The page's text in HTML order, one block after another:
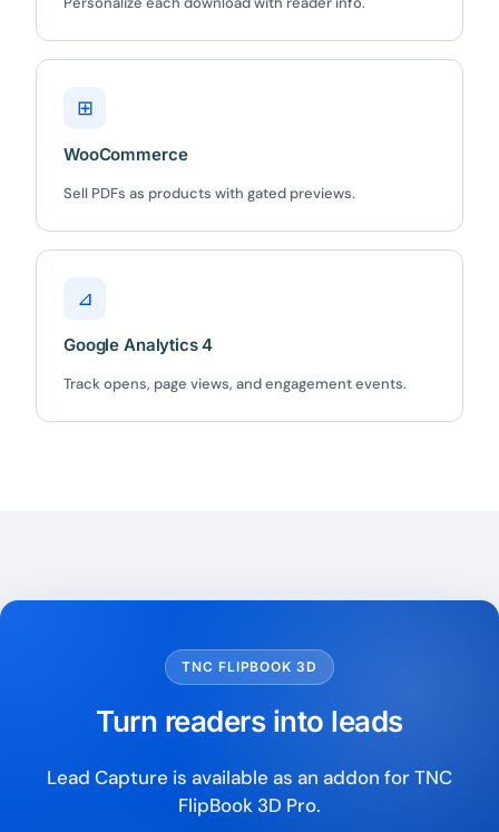
⊞
WooCommerce
Sell PDFs as products with gated previews.
⊿
Google Analytics 4
Track opens, page views, and engagement events.
TNC FLIPBOOK 3D
Turn readers into leads
Lead Capture is available as an addon for TNC
FlipBook 3D Pro.